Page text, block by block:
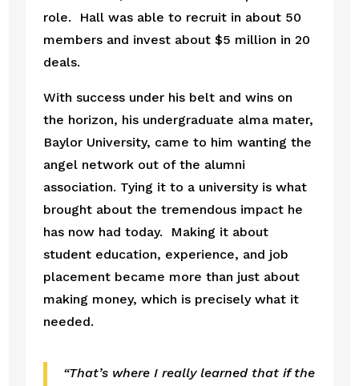
role.  Hall was able to recruit in about 50
members and invest about $5 million in 20
deals.
With success under his belt and wins on
the horizon, his undergraduate alma mater,
Baylor University, came to him wanting the
angel network out of the alumni
association. Tying it to a university is what
brought about the tremendous impact he
has now had today.  Making it about
student education, experience, and job
placement became more than just about
making money, which is precisely what it
needed.
“That’s where I really learned that if the